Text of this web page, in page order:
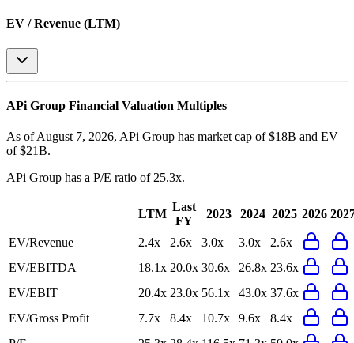
EV / Revenue (LTM)
APi Group Financial Valuation Multiples
As of August 7, 2026, APi Group has market cap of $18B and EV
of $21B.
APi Group has a P/E ratio of 25.3x.
LTM
Last
FY
2023 2024 2025 2026
EV/Revenue 2.4x 2.6x 3.0x 3.0x
2.6x
EV/EBITDA
18.1x 20.0x 30.6x 26.8x 23.6x
EV/EBIT
20.4x 23.0x 56.1x 43.0x 37.6x
EV/Gross Profit
7.7x 8.4x 10.7x 9.6x
8.4x